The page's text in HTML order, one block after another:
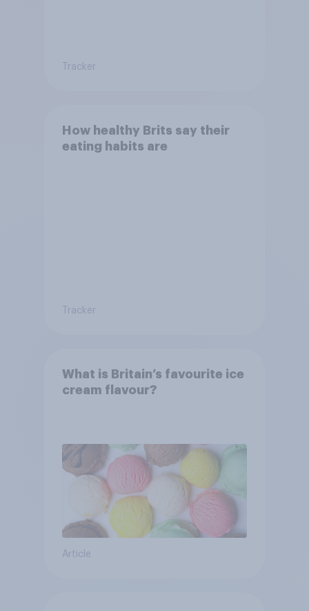
Tracker
How healthy Brits say their
eating habits are
Tracker
What is Britain’s favourite ice
cream flavour?
Article